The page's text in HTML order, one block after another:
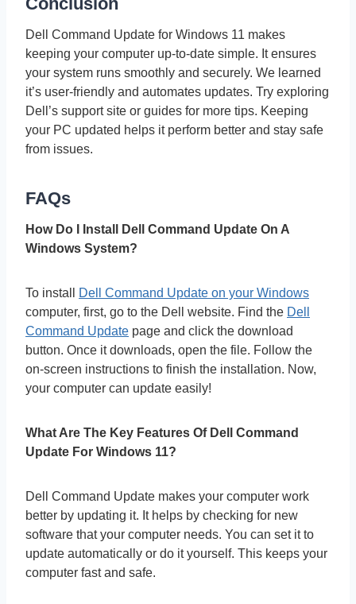
Dell Command Update for Windows 11 makes
keeping your computer up-to-date simple. It ensures
your system runs smoothly and securely. We learned
it’s user-friendly and automates updates. Try exploring
Dell’s support site or guides for more tips. Keeping
your PC updated helps it perform better and stay safe
from issues.
FAQs
How Do I Install Dell Command Update On A
Windows System?
To install
Dell Command Update on your Windows
computer, first, go to the Dell website. Find the Dell
Command Update page and click the download
button. Once it downloads, open the file. Follow the
on-screen instructions to finish the installation. Now,
your computer can update easily!
What Are The Key Features Of Dell Command
Update For Windows 11?
Dell Command Update makes your computer work
better by updating it. It helps by checking for new
software that your computer needs. You can set it to
update automatically or do it yourself. This keeps your
computer fast and safe.